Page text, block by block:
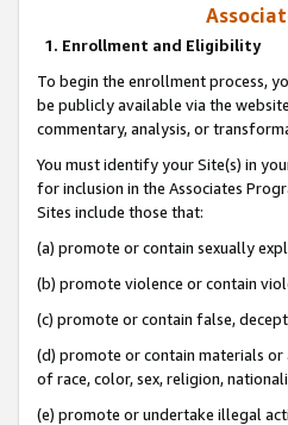
1. Enrollment and Eligibility
To begin the enrollment process,
be publicly available via the
commentary, analysis, or
You must identify your Site(s) in
for inclusion in the Associates
Sites include those that:
(a) promote or contain sexually
(b) promote violence or contain
(c) promote or contain false,
(d) promote or contain materials or
of race, color, sex, religion,
(e) promote or undertake illegal